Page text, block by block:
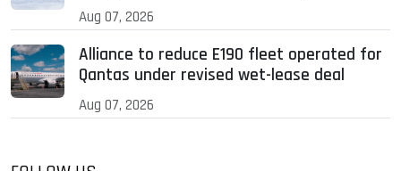
Aug 07, 2026
Alliance to reduce E190 fleet operated for
Qantas under revised wet-lease deal
Aug 07, 2026